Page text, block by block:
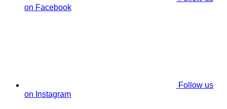
on Facebook
Follow us
on Instagram